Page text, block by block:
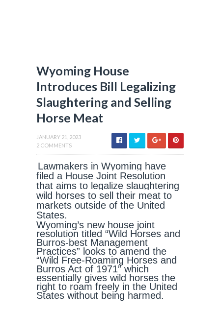
Wyoming House
Introduces Bill Legalizing
Slaughtering and Selling
Horse Meat
JANUARY 21, 2023
2 COMMENTS
Lawmakers in Wyoming have
filed a House Joint Resolution
that aims to legalize slaughtering
wild horses to sell their meat to
markets outside of the United
States.
Wyoming’s new house joint
resolution titled “Wild Horses and
Burros-best Management
Practices” looks to amend the
“Wild Free-Roaming Horses and
Burros Act of 1971” which
essentially gives wild horses the
right to roam freely in the United
States without being harmed.